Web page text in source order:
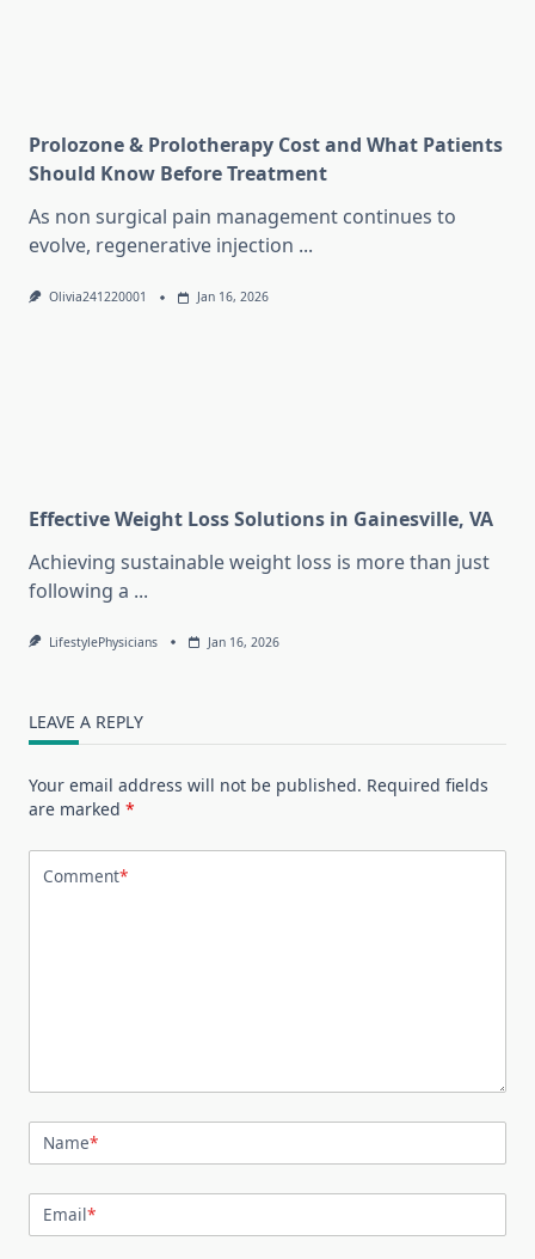
Prolozone & Prolotherapy Cost and What Patients
Should Know Before Treatment
As non surgical pain management continues to
evolve, regenerative injection ...
Olivia241220001 Jan 16, 2026
Effective Weight Loss Solutions in Gainesville, VA
Achieving sustainable weight loss is more than just
following a ...
LifestylePhysicians Jan 16, 2026
LEAVE A REPLY
Your email address will not be published. Required fields
are marked *
Comment*
Name*
Email*